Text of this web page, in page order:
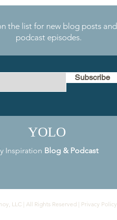
Reinvention
the list for new blog posts and
podcast episodes.
Subscribe
YOLO
Inspiration Blog & Podcast
LLC | All Rights Reserved | Privacy Policy